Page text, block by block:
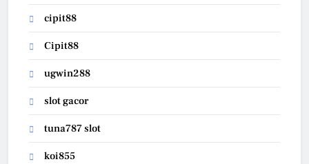
cipit88
Cipit88
ugwin288
slot gacor
tuna787 slot
koi855